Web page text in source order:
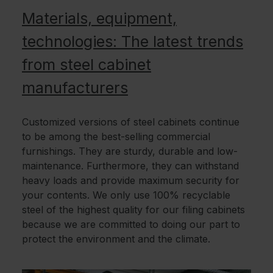
Materials, equipment,
technologies: The latest trends
from steel cabinet
manufacturers
Customized versions of steel cabinets continue
to be among the best-selling commercial
furnishings. They are sturdy, durable and low-
maintenance. Furthermore, they can withstand
heavy loads and provide maximum security for
your contents. We only use 100% recyclable
steel of the highest quality for our filing cabinets
because we are committed to doing our part to
protect the environment and the climate.